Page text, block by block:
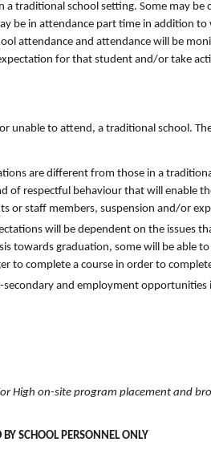
traditional school setting. Some may
be in attendance part time in addition
attendance and attendance will be
for that student and/or take
unable to attend, a traditional school.
are different from those in a
respectful behaviour that will enable
or staff members, suspension and/or
will be dependent on the issues
towards graduation, some will be able
to complete a course in order to
and employment
High on-site program placement and
SCHOOL PERSONNEL ONLY